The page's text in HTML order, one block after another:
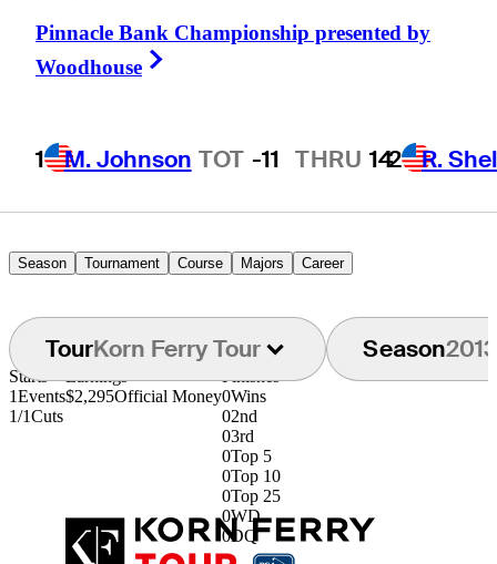
Pinnacle Bank Championship presented by
Woodhouse
1 M. Johnson TOT -11 THRU 142 R.
CANADA
Season Tournament Course Majors Career
TourKorn Ferry Tour Season2013
Starts
1Events
1/1Cuts
Earnings
$2,295Official Money
Finishes
0Wins
02nd
03rd
0Top 5
0Top 10
0Top 25
0WD
0DQ